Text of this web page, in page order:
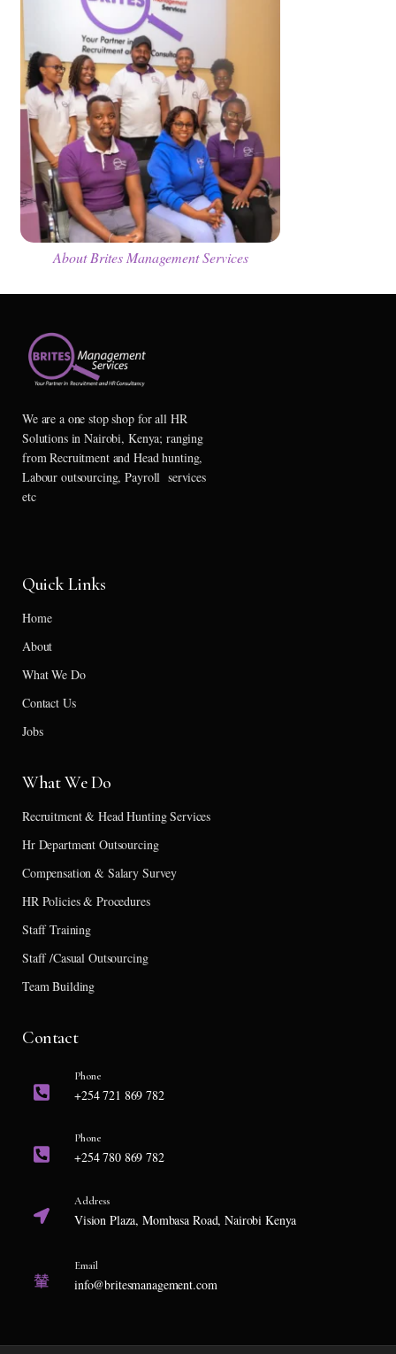
About Brites Management Services
We are a one stop shop for all HR
Solutions in Nairobi, Kenya; ranging
from Recruitment and Head hunting,
Labour outsourcing, Payroll services
etc
Quick Links
Home
About
What We Do
Contact Us
Jobs
What We Do
Recruitment & Head Hunting Services
Hr Department Outsourcing
Compensation & Salary Survey
HR Policies & Procedures
Staff Training
Staff /Casual Outsourcing
Team Building
Contact
Phone
+254 721 869 782
Phone
+254 780 869 782
Address
Vision Plaza, Mombasa Road, Nairobi Kenya
Email
info@britesmanagement.com